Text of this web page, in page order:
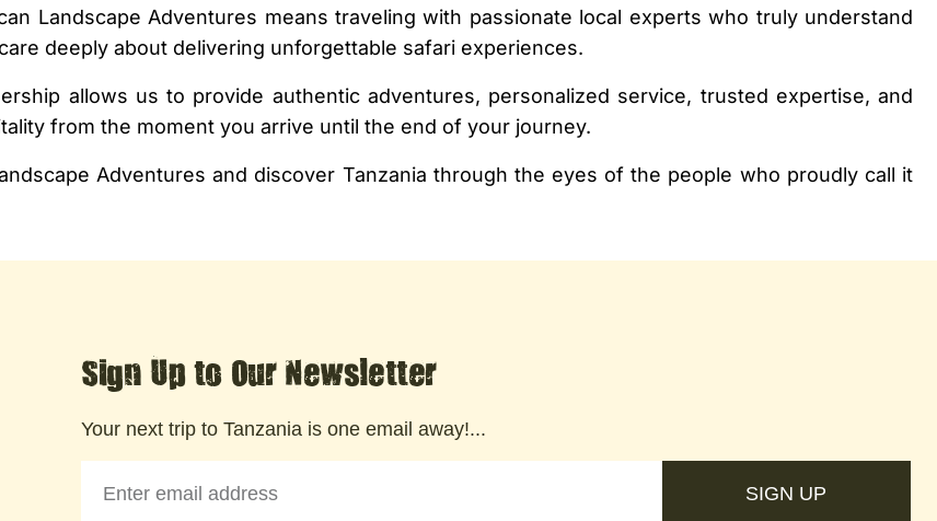
Landscape Adventures means traveling with passionate local experts who truly understand
deeply about delivering unforgettable safari experiences.
allows us to provide authentic adventures, personalized service, trusted expertise, and
from the moment you arrive until the end of your journey.
Adventures and discover Tanzania through the eyes of the people who proudly call it
Sign Up to Our Newsletter
Your next trip to Tanzania is one email away!...
SIGN UP